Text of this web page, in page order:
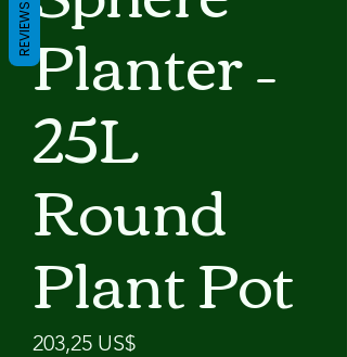
Planter –
25L
Round
Plant Pot
203,25 US$Precio
REVIEWS